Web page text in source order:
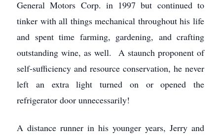
General Motors Corp. in 1997 but continued to
tinker with all things mechanical throughout his life
and spent time farming, gardening, and crafting
outstanding wine, as well. A staunch proponent of
self-sufficiency and resource conservation, he never
left an extra light turned on or opened the
refrigerator door unnecessarily!
A distance runner in his younger years, Jerry and